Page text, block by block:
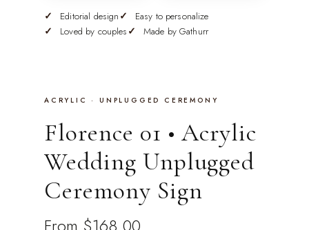
Editorial design
Easy to personalize
Loved by couples
Made by Gathurr
ACRYLIC · UNPLUGGED CEREMONY
Florence 01 • Acrylic
Wedding Unplugged
Ceremony Sign